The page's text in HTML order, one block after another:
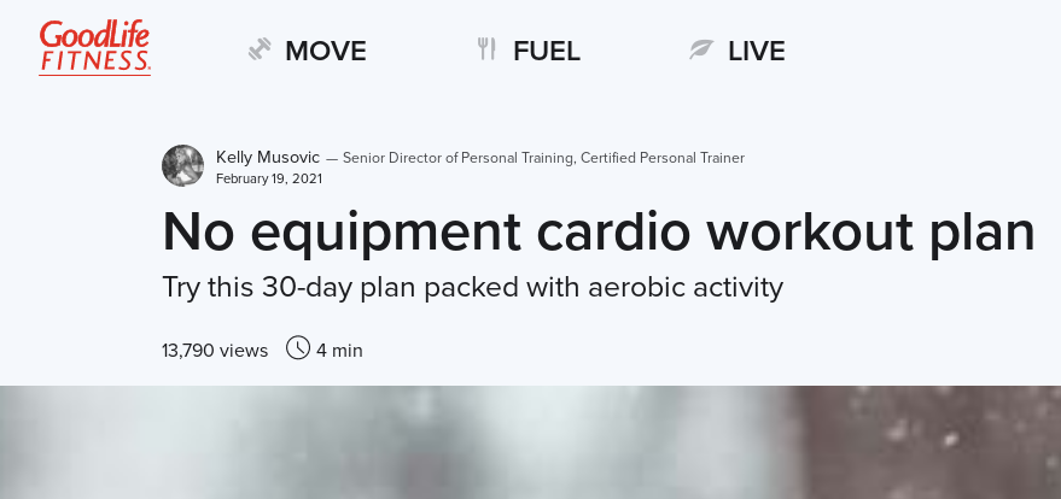
MOVE FUEL LIVE
Kelly Musovic — Senior Director of Personal Training, Certified Personal Trainer
February 19, 2021
No equipment cardio workout plan
Try this 30-day plan packed with aerobic activity
13,790 views 4 min